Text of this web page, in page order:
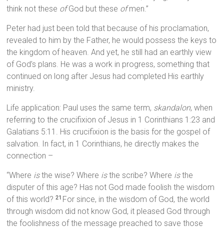
think not these ofGod but these ofmen.”
Peter had just been told that because of his proclamation,
revealed to him by the Father, he would possess the keys to
the kingdom of heaven. And yet, he still had an earthly view
of God’s plans. He was a work in progress, something that
continued on long after Jesus had completed His earthly
ministry.
Life application: Paul uses the same term, skandalon, when
referring to the crucifixion of Jesus in 1 Corinthians 1:23 and
Galatians 5:11. His crucifixion is the basis for the gospel of
salvation. In fact, in 1 Corinthians, he directly makes the
connection –
“Where isthe wise? Where isthe scribe? Where isthe
disputer of this age? Has not God made foolish the wisdom
of this world?21
For since, in the wisdom of God, the world
through wisdom did not know God, it pleased God through
the foolishness of the message preached to save those